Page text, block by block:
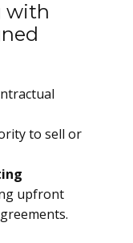
with
to sell or
upfront